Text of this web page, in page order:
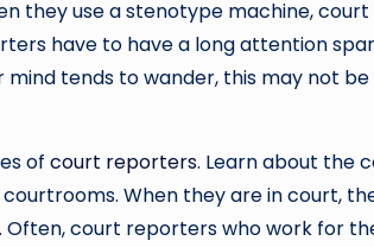
they use a stenotype machine,
have to have a long attention
mind tends to wander, this may not
of court reporters. Learn about the
When they are in court,
court reporters who work for